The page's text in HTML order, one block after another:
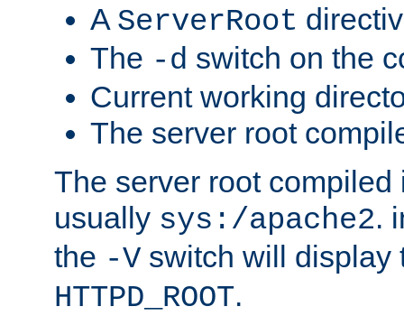
A ServerRoot
The -d switch on the
Current working
The server root
The server root compiled
usually sys:/apache2.
the -V switch will display
HTTPD_ROOT.